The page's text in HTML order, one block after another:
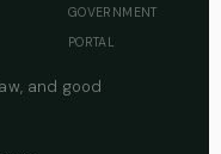
GOVERNMENT
PORTAL
and good